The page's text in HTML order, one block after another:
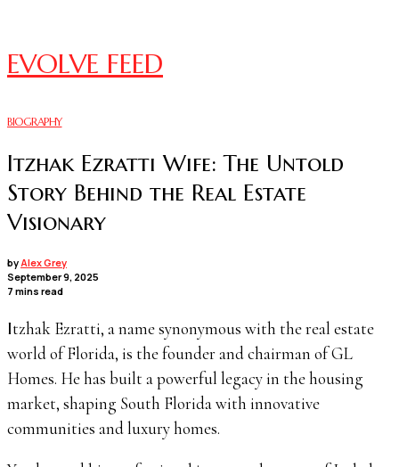
EVOLVE FEED
BIOGRAPHY
Itzhak Ezratti Wife: The Untold
Story Behind the Real Estate
Visionary
byAlex Grey
September 9, 2025
7 mins read
Itzhak Ezratti, a name synonymous with the real estate
world of Florida, is the founder and chairman of GL
Homes. He has built a powerful legacy in the housing
market, shaping South Florida with innovative
communities and luxury homes.